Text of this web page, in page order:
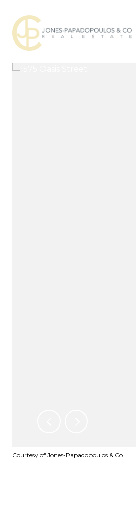
Courtesy of Jones-Papadopoulos & Co